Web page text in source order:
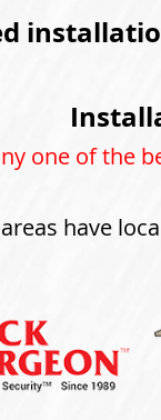
one of the
have